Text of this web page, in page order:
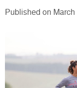
Published on March